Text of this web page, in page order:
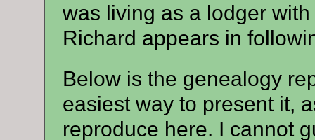
was living as a lodger
Richard appears in
Below is the genealogy
easiest way to present it,
reproduce here. I cannot